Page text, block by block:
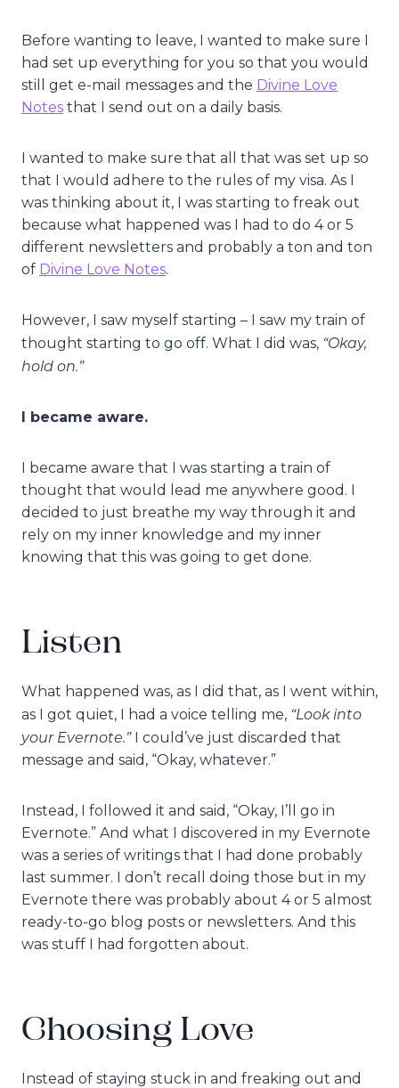
Before wanting to leave, I wanted to make sure I
had set up everything for you so that you would
still get e-mail messages and the Divine Love
Notes that I send out on a daily basis.
I wanted to make sure that all that was set up so
that I would adhere to the rules of my visa. As I
was thinking about it, I was starting to freak out
because what happened was I had to do 4 or 5
different newsletters and probably a ton and ton
of Divine Love Notes.
However, I saw myself starting – I saw my train of
thought starting to go off. What I did was, “Okay,
hold on.”
I became aware.
I became aware that I was starting a train of
thought that would lead me anywhere good. I
decided to just breathe my way through it and
rely on my inner knowledge and my inner
knowing that this was going to get done.
Listen
What happened was, as I did that, as I went within,
as I got quiet, I had a voice telling me, “Look into
your Evernote.”I could’ve just discarded that
message and said, “Okay, whatever.”
Instead, I followed it and said, “Okay, I’ll go in
Evernote.” And what I discovered in my Evernote
was a series of writings that I had done probably
last summer. I don’t recall doing those but in my
Evernote there was probably about 4 or 5 almost
ready-to-go blog posts or newsletters. And this
was stuff I had forgotten about.
Choosing Love
Instead of staying stuck in and freaking out and